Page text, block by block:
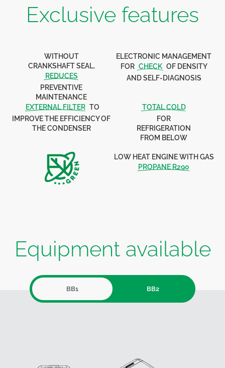
Exclusive features
LOW HEAT ENGINE WITH GAS
PROPANE R290
WITHOUT
CRANKSHAFT SEAL,
REDUCES
PREVENTIVE
MAINTENANCE
TOTAL COLD
FOR
REFRIGERATION
FROM BELOW
ELECTRONIC MANAGEMENT
FOR CHECK OF DENSITY
AND SELF-DIAGNOSIS
EXTERNAL FILTER TO
IMPROVE THE EFFICIENCY OF
THE CONDENSER
Equipment available
BB1 BB2